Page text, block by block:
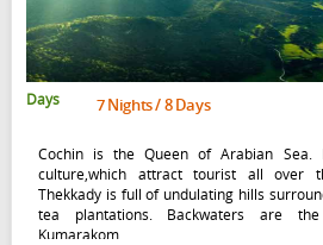
Days 7 Nights / 8 Days
Cochin is the Queen of Arabian Sea.
culture,which attract tourist all over
Thekkady is full of undulating hills
tea plantations. Backwaters are
Kumarakom